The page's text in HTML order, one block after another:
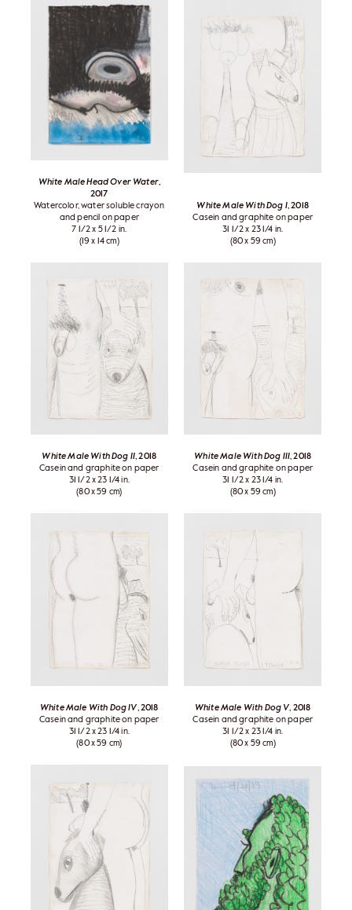
White Male Head Over Water,
2017
Watercolor, water soluble crayon
and pencil on paper
7 1/2 x 5 1/2 in.
(19 x 14 cm)
White Male With Dog I, 2018
Casein and graphite on paper
31 1/2 x 23 1/4 in.
(80 x 59 cm)
White Male With Dog II, 2018
Casein and graphite on paper
31 1/2 x 23 1/4 in.
(80 x 59 cm)
White Male With Dog III, 2018
Casein and graphite on paper
31 1/2 x 23 1/4 in.
(80 x 59 cm)
White Male With Dog IV , 2018
Casein and graphite on paper
31 1/2 x 23 1/4 in.
(80 x 59 cm)
White Male With Dog V , 2018
Casein and graphite on paper
31 1/2 x 23 1/4 in.
(80 x 59 cm)